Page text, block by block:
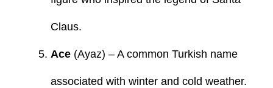
Claus.
Ace(Ayaz) – A common Turkish name
associated with winter and cold weather.